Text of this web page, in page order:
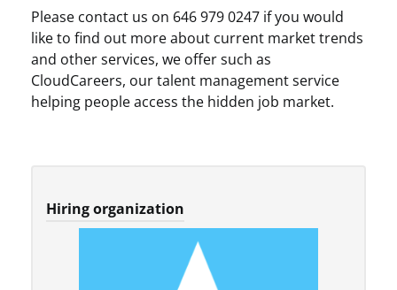
Please contact us on 646 979 0247 if you would
like to find out more about current market trends
and other services, we offer such as
CloudCareers, our talent management service
helping people access the hidden job market.
Hiring organization